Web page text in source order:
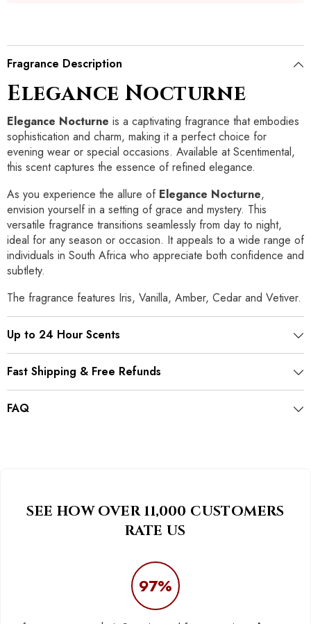
Fragrance Description
Elegance Nocturne
Elegance Nocturne is a captivating fragrance that embodies
sophistication and charm, making it a perfect choice for
evening wear or special occasions. Available at Scentimental,
this scent captures the essence of refined elegance.
As you experience the allure of Elegance Nocturne,
envision yourself in a setting of grace and mystery. This
versatile fragrance transitions seamlessly from day to night,
ideal for any season or occasion. It appeals to a wide range of
individuals in South Africa who appreciate both confidence and
subtlety.
The fragrance features Iris, Vanilla, Amber, Cedar and Vetiver.
Up to 24 Hour Scents
Fast Shipping & Free Refunds
FAQ
SEE HOW OVER 11,000 CUSTOMERS
RATE US
97%